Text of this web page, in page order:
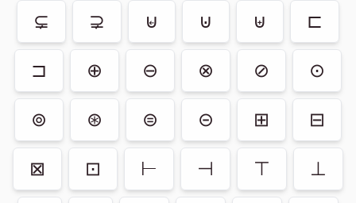
⊊ ⊋ ⊌ ⊍ ⊎ ⊏
⊐ ⊕ ⊖ ⊗ ⊘ ⊙
⊚ ⊛ ⊜ ⊝ ⊞ ⊟
⊠ ⊡ ⊢ ⊣ ⊤ ⊥